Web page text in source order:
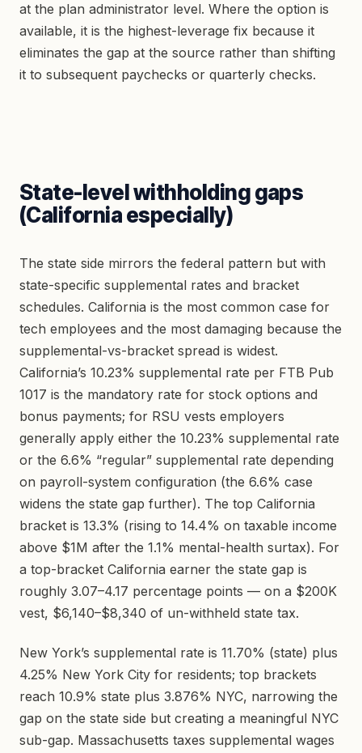
at the plan administrator level. Where the option is
available, it is the highest-leverage fix because it
eliminates the gap at the source rather than shifting
it to subsequent paychecks or quarterly checks.
State-level withholding gaps
(California especially)
The state side mirrors the federal pattern but with
state-specific supplemental rates and bracket
schedules. California is the most common case for
tech employees and the most damaging because the
supplemental-vs-bracket spread is widest.
California’s 10.23% supplemental rate per FTB Pub
1017 is the mandatory rate for stock options and
bonus payments; for RSU vests employers
generally apply either the 10.23% supplemental rate
or the 6.6% “regular” supplemental rate depending
on payroll-system configuration (the 6.6% case
widens the state gap further). The top California
bracket is 13.3% (rising to 14.4% on taxable income
above $1M after the 1.1% mental-health surtax). For
a top-bracket California earner the state gap is
roughly 3.07–4.17 percentage points — on a $200K
vest, $6,140–$8,340 of un-withheld state tax.
New York’s supplemental rate is 11.70% (state) plus
4.25% New York City for residents; top brackets
reach 10.9% state plus 3.876% NYC, narrowing the
gap on the state side but creating a meaningful NYC
sub-gap. Massachusetts taxes supplemental wages